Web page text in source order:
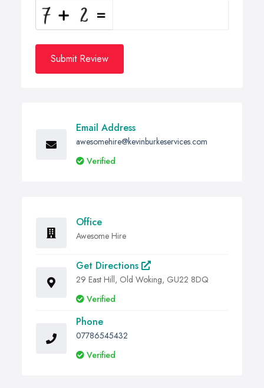
Submit Review
Email Address
awesomehire@kevinburkeservices.com
Verified
Office
Awesome Hire
Get Directions
29 East Hill, Old Woking, GU22 8DQ
Verified
Phone
07786545432
Verified